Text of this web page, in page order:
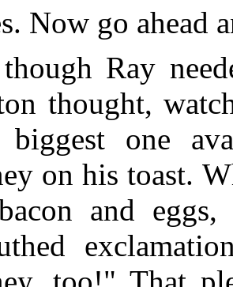
Now go ahead
Ray
thought,
biggest one
on his toast.
and